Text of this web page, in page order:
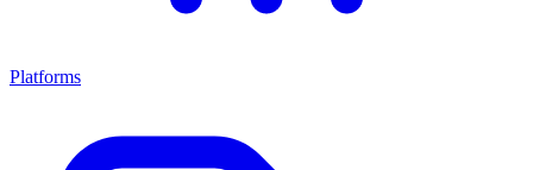
Platforms